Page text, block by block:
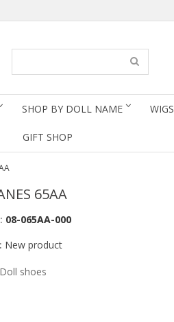
SHOP BY DOLL NAME WIGS
GIFT SHOP
65AA
08-065AA-000
New product
shoes